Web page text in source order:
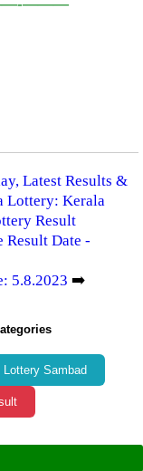
———
Latest Results &
Lottery: Kerala
Result
Result Date -
5.8.2023 ➡️
Lottery Sambad